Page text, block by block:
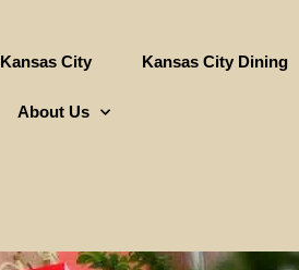
Kansas City Kansas City Dining
About Us